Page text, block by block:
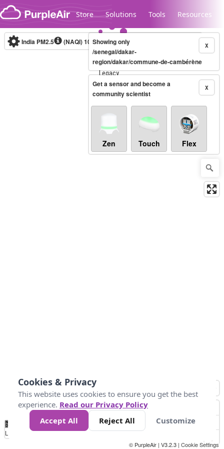
Skip to content
Store Solutions Tools Resources
Legacy...
India PM2.5 (NAQI)10-minute X
Showing only
/senegal/dakar-
region/dakar/commune-de-cambérène
X
Get a sensor and become a
community scientist
Zen Touch Flex
No
Data 50 100 200 400
Loading...
© PurpleAir | V3.2.3 | Cookie Settings
Cookies & Privacy
This website uses cookies to ensure you get the best
experience. Read our Privacy Policy
Accept All
Reject All Customize